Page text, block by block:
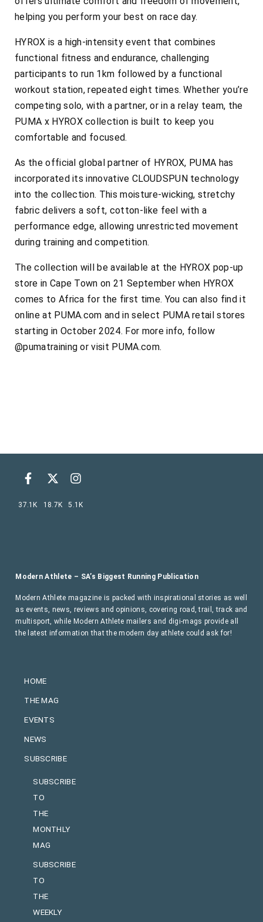
helping you perform your best on race day.
HYROX is a high-intensity event that combines
functional fitness and endurance, challenging
participants to run 1km followed by a functional
workout station, repeated eight times. Whether you’re
competing solo, with a partner, or in a relay team, the
PUMA x HYROX collection is built to keep you
comfortable and focused.
As the official global partner of HYROX, PUMA has
incorporated its innovative CLOUDSPUN technology
into the collection. This moisture-wicking, stretchy
fabric delivers a soft, cotton-like feel with a
performance edge, allowing unrestricted movement
during training and competition.
The collection will be available at the HYROX pop-up
store in Cape Town on 21 September when HYROX
comes to Africa for the first time. You can also find it
online at PUMA.com and in select PUMA retail stores
starting in October 2024. For more info, follow
@pumatraining or visit PUMA.com.
HOME
THE MAG
EVENTS
NEWS
SUBSCRIBE
SUBSCRIBE
TO
THE
MONTHLY
MAG
SUBSCRIBE
TO
THE
WEEKLY
Modern Athlete – SA’s Biggest Running Publication
Modern Athlete magazine is packed with inspirational stories as well
as events, news, reviews and opinions, covering road, trail, track and
multisport, while Modern Athlete mailers and digi-mags provide all
the latest information that the modern day athlete could ask for!
37.1K 18.7K 5.1K